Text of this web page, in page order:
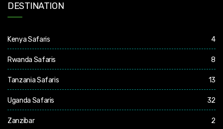
DESTINATION
Kenya Safaris 4
Rwanda Safaris 8
Tanzania Safaris 13
Uganda Safaris 32
Zanzibar 2